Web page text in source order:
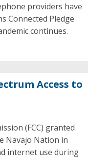
providers have
Connected Pledge
continues.
Access to
(FCC) granted
Navajo Nation in
internet use during